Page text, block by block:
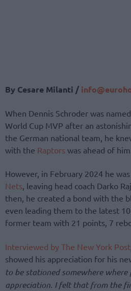
By Cesare Milanti /
When Dennis Schroder was
World Cup MVP after an
the German national team, he
with the Raptors was ahead of
However, in February 2024 he
Nets, leaving head coach Darko
then, he created a bond with the
even leading them to the latest
former team with 21 points, 7
Interviewed by The New York Post
showed his appreciation for his
to be stationed somewhere where
appreciation. I felt that from the